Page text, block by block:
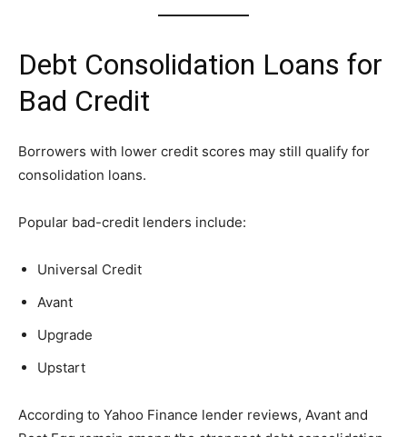
Debt Consolidation Loans for
Bad Credit
Borrowers with lower credit scores may still qualify for
consolidation loans.
Popular bad-credit lenders include:
Universal Credit
Avant
Upgrade
Upstart
According to Yahoo Finance lender reviews, Avant and